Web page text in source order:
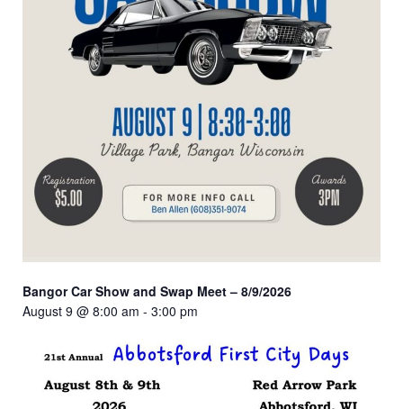
Bangor Car Show and Swap Meet – 8/9/2026
August 9 @ 8:00 am - 3:00 pm